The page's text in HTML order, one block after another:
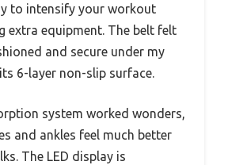
to intensify your workout
extra equipment. The belt felt
and secure under my
6-layer non-slip surface.
system worked wonders,
and ankles feel much better
The LED display is